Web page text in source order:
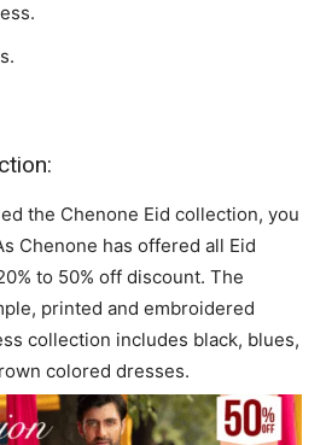
the Chenone Eid collection, you
Chenone has offered all Eid
to 50% off discount. The
printed and embroidered
collection includes black, blues,
colored dresses.